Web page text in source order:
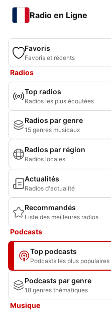
Radio en Ligne
Favoris
Favoris et récents
Radios
Top radios
Radios les plus écoutées
Radios par genre
15 genres musicaux
Radios par région
Radios locales
Actualités
Radios d'actualité
Recommandés
Liste des meilleures radios
Podcasts
Top podcasts
Podcasts les plus populaires
Podcasts par genre
18 genres thématiques
Musique